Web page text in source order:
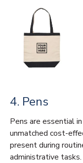
4. Pens
Pens are essential
unmatched cost-
present during
administrative tasks.